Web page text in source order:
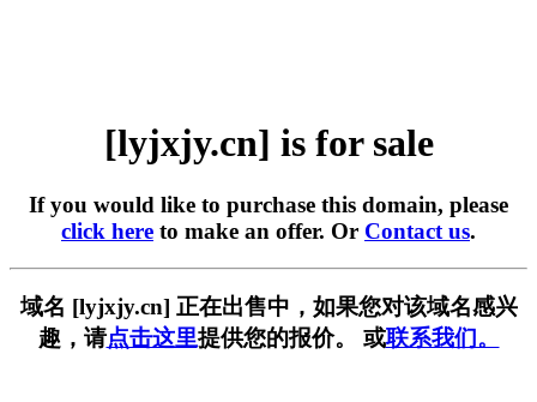
[lyjxjy.cn] is for sale
If you would like to purchase this domain, please
click here to make an offer. Or Contact us.
域名 [lyjxjy.cn] 正在出售中，如果您对该域名感兴
趣，请点击这里提供您的报价。 或联系我们。